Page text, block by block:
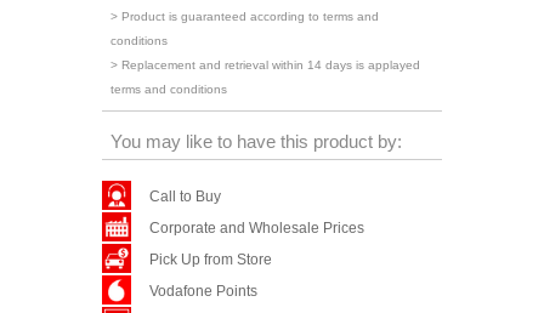
> Product is guaranteed according to terms and
conditions
> Replacement and retrieval within 14 days is applayed
terms and conditions
You may like to have this product by:
Call to Buy
Corporate and Wholesale Prices
Pick Up from Store
Vodafone Points